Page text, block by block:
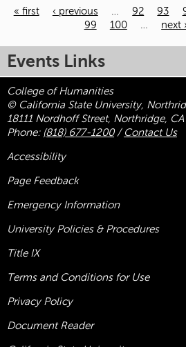
« first ‹ previous … 92 93
99
100 … next
Events Links
College of Humanities
© California State University,
18111 Nordhoff Street, Northridge,
Phone: (818) 677-1200/ Contact Us
Accessibility
Page Feedback
Emergency Information
University Policies & Procedures
Title IX
Terms and Conditions for Use
Privacy Policy
Document Reader